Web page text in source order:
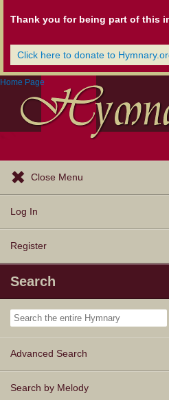
Thank you for being part of this
Click here to donate to
Home Page
Close Menu
Log In
Register
Search
Advanced Search
Search by Melody